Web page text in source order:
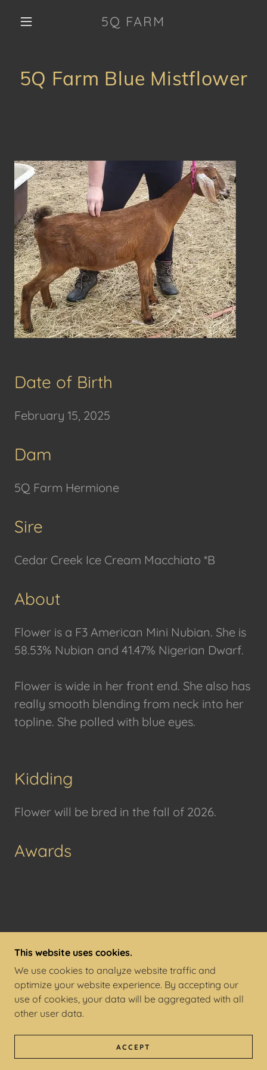
5Q FARM
5Q Farm Blue Mistflower
Date of Birth
February 15, 2025
Dam
5Q Farm Hermione
Sire
Cedar Creek Ice Cream Macchiato *B
About
Flower is a F3 American Mini Nubian. She is
58.53% Nubian and 41.47% Nigerian Dwarf.
Flower is wide in her front end. She also has
really smooth blending from neck into her
topline. She polled with blue eyes.
Kidding
Flower will be bred in the fall of 2026.
Awards
RESERVED.
POWERED BY
TERMS AND CONDITIONS
This website uses cookies.
We use cookies to analyze website traffic and
optimize your website experience. By accepting our
use of cookies, your data will be aggregated with all
other user data.
ACCEPT